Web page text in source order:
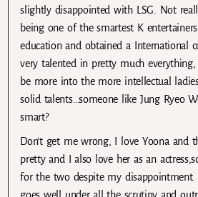
slightly disappointed with LSG. Not
being one of the smartest K
education and obtained a International
very talented in pretty much everything,
be more into the more intellectual
solid talents…someone like Jung Ryeo
smart?
Don’t get me wrong, I love Yoona and
pretty and I also love her as an
for the two despite my
goes well under all the scrutiny and